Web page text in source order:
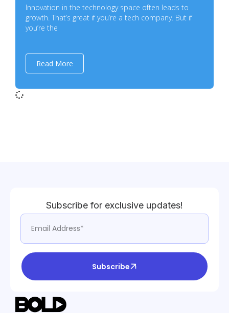
Innovation in the technology space often leads to
growth. That’s great if you’re a tech company. But if
you’re the
Read More
Subscribe for exclusive updates!
Subscribe